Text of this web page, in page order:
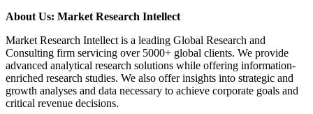
About Us: Market Research Intellect
Market Research Intellect is a leading Global Research and
Consulting firm servicing over 5000+ global clients. We provide
advanced analytical research solutions while offering information-
enriched research studies. We also offer insights into strategic and
growth analyses and data necessary to achieve corporate goals and
critical revenue decisions.